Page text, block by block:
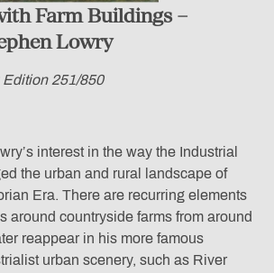
Farm Buildings –
Lowry
251/850
interest in the way the Industrial
the urban and rural landscape of
Era. There are recurring elements
around countryside farms from around
reappear in his more famous
urban scenery, such as River